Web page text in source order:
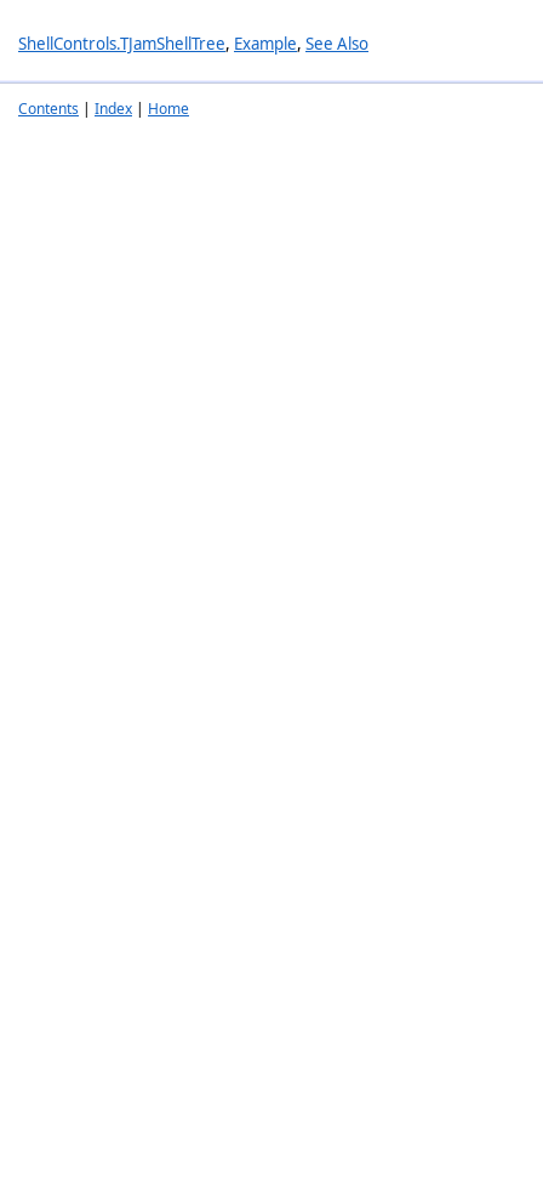
ShellControls.TJamShellTree, Example, See Also
Contents | Index | Home